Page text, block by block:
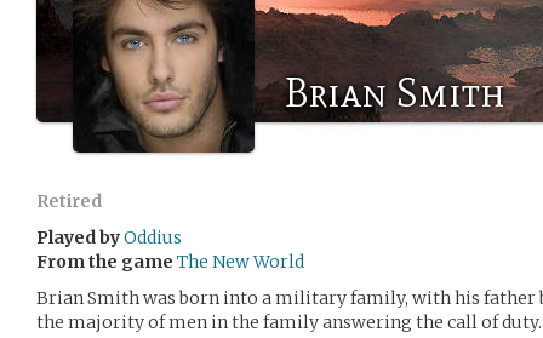
Brian Smith
Retired
Played byOddius
From the game The New World
Brian Smith was born into a military family, with his father
the majority of men in the family answering the call of duty.